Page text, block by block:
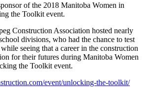
of the 2018 Manitoba Women in
the Toolkit event.
Construction Association hosted nearly
divisions, who had the chance to test
seeing that a career in the construction
for their futures during Manitoba Women
the Toolkit event.
event/unlocking-the-toolkit/